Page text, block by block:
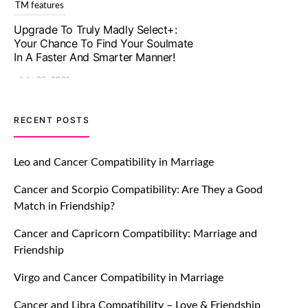
TM features
Upgrade To Truly Madly Select+:
Your Chance To Find Your Soulmate
In A Faster And Smarter Manner!
July 20, 2021
TM features
Let Your Very First Interaction Be
Impressive with Truly Madly Ice-
Breakers Feature!
July 20, 2021
TM features
Introducing Truly Madly Trust Score
Ever!
July 20, 2021
RECENT POSTS
Leo and Cancer Compatibility in Marriage
Cancer and Scorpio Compatibility: Are They a Good
Match in Friendship?
Cancer and Capricorn Compatibility: Marriage and
Friendship
Virgo and Cancer Compatibility in Marriage
Cancer and Libra Compatibility – Love & Friendship